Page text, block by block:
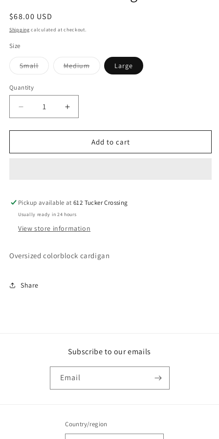
Regular
price
$68.00 USD
Shipping calculated at checkout.
Size
SmallVariant
sold
MediumVariant
sold
Large
Quantity
Decrease
quantity
for
Cardigan
Increase
quantity
for
Rainbowland
Cardigan
Add to cart
Pickup available at612 Tucker Crossing
Usually ready in 24 hours
View store information
Oversized colorblock cardigan
Share
Subscribe to our emails
Email
Country/region